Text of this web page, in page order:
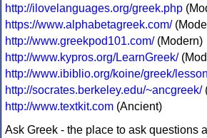
http://ilovelanguages.org/greek.php
https://www.alphabetagreek.com/
http://www.greekpod101.com/(Modern)
http://www.kypros.org/LearnGreek/
http://www.ibiblio.org/koine/greek/
http://socrates.berkeley.edu/~ancgreek/
http://www.textkit.com (Ancient)
Ask Greek - the place to ask questions